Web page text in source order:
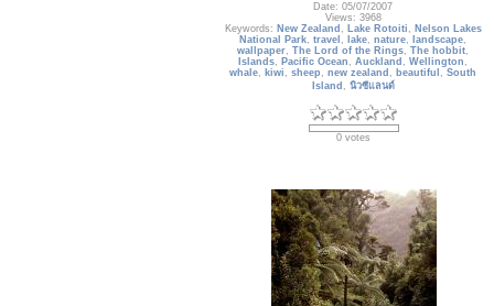
Date: 05/07/2007
Views: 3968
Keywords: New Zealand , Lake Rotoiti , Nelson Lakes
National Park,travel , lake,nature, landscape,
wallpaper,The Lord of the Rings,The hobbit,
Islands, Pacific Ocean ,Auckland ,Wellington ,
whale, kiwi ,sheep ,new zealand , beautiful ,South
Island , นิวซีแลนด์
0 votes